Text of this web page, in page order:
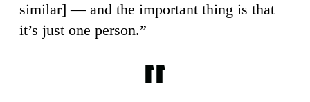
similar] — and the important thing is that
it’s just one person.”